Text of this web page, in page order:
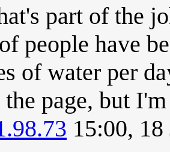
part of the
people have
of water per
page, but
15:00,